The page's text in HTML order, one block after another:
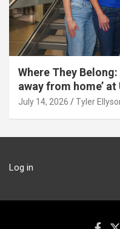
Where They
away from home’ at
July 14, 2026 Tyler
Log in